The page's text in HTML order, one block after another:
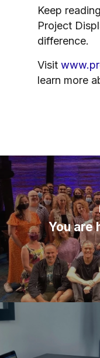
Keep
Project
difference.
Visit
learn more
You are